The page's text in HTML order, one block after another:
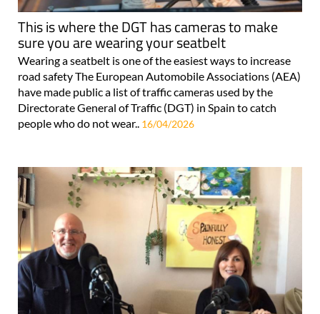
This is where the DGT has cameras to make
sure you are wearing your seatbelt
Wearing a seatbelt is one of the easiest ways to increase
road safety The European Automobile Associations (AEA)
have made public a list of traffic cameras used by the
Directorate General of Traffic (DGT) in Spain to catch
people who do not wear.. 16/04/2026